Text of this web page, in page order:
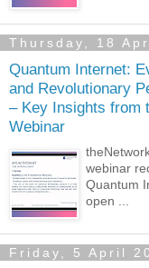
Thursday, 18
Quantum Internet:
and Revolutionary
– Key Insights from
Webinar
webinar
Quantum
open ...
Friday, 5 April